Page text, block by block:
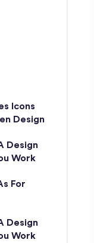
Icons
Design
Design
Work
For
Design
Work